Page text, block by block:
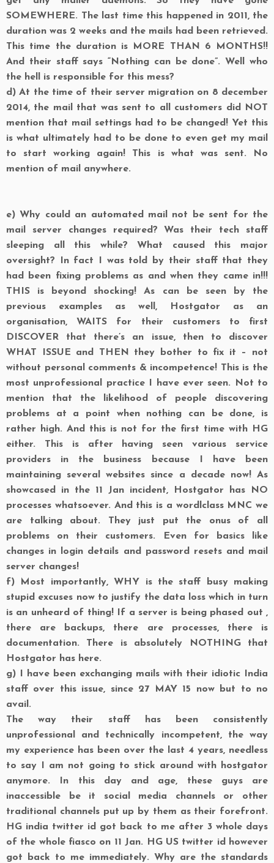
SOMEWHERE. The last time this happened in 2011, the
duration was 2 weeks and the mails had been retrieved.
This time the duration is MORE THAN 6 MONTHS!!
And their staff says “Nothing can be done”. Well who
the hell is responsible for this mess?
d) At the time of their server migration on 8 december
2014, the mail that was sent to all customers did NOT
mention that mail settings had to be changed! Yet this
is what ultimately had to be done to even get my mail
to start working again! This is what was sent. No
mention of mail anywhere.
e) Why could an automated mail not be sent for the
mail server changes required? Was their tech staff
sleeping all this while? What caused this major
oversight? In fact I was told by their staff that they
had been fixing problems as and when they came in!!!
THIS is beyond shocking! As can be seen by the
previous examples as well, Hostgator as an
organisation, WAITS for their customers to first
DISCOVER that there’s an issue, then to discover
WHAT ISSUE and THEN they bother to fix it – not
without personal comments & incompetence! This is the
most unprofessional practice I have ever seen. Not to
mention that the likelihood of people discovering
problems at a point when nothing can be done, is
rather high. And this is not for the first time with HG
either. This is after having seen various service
providers in the business because I have been
maintaining several websites since a decade now! As
showcased in the 11 Jan incident, Hostgator has NO
processes whatsoever. And this is a wordlclass MNC we
are talking about. They just put the onus of all
problems on their customers. Even for basics like
changes in login details and password resets and mail
server changes!
f) Most importantly, WHY is the staff busy making
stupid excuses now to justify the data loss which in turn
is an unheard of thing! If a server is being phased out ,
there are backups, there are processes, there is
documentation. There is absolutely NOTHING that
Hostgator has here.
g) I have been exchanging mails with their idiotic India
staff over this issue, since 27 MAY 15 now but to no
avail.
The way their staff has been consistently
unprofessional and technically incompetent, the way
my experience has been over the last 4 years, needless
to say I am not going to stick around with hostgator
anymore. In this day and age, these guys are
inaccessible be it social media channels or other
traditional channels put up by them as their forefront.
HG india twitter id got back to me after 3 whole days
of the whole fiasco on 11 Jan. HG US twitter id however
got back to me immediately. Why are the standards